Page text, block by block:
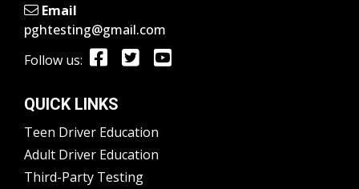
Email
pghtesting@gmail.com
Follow us:
QUICK LINKS
Teen Driver Education
Adult Driver Education
Third-Party Testing